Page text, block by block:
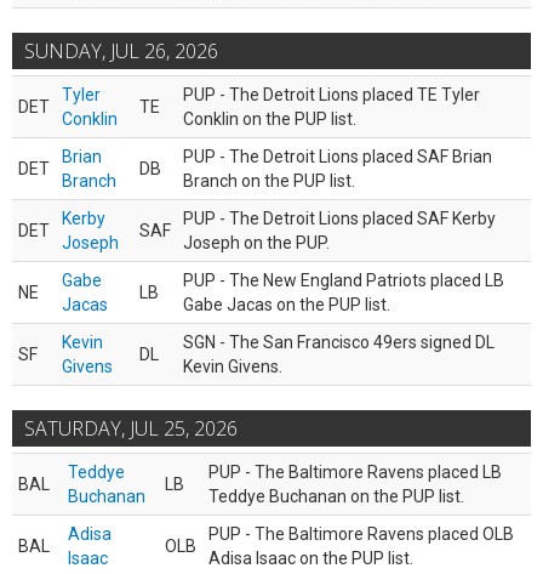
SUNDAY, JUL 26, 2026
DET
Tyler
Conklin
TE
PUP - The Detroit Lions placed TE Tyler
Conklin on the PUP list.
DET
Brian
Branch
DB
PUP - The Detroit Lions placed SAF Brian
Branch on the PUP list.
DET
Kerby
Joseph
SAF
PUP - The Detroit Lions placed SAF Kerby
Joseph on the PUP.
NE
Gabe
Jacas
LB
PUP - The New England Patriots placed LB
Gabe Jacas on the PUP list.
SF
Kevin
Givens
DL
SGN - The San Francisco 49ers signed DL
Kevin Givens.
SATURDAY, JUL 25, 2026
BAL
Teddye
Buchanan
LB
PUP - The Baltimore Ravens placed LB
Teddye Buchanan on the PUP list.
BAL
Adisa
Isaac
OLB
PUP - The Baltimore Ravens placed OLB
Adisa Isaac on the PUP list.